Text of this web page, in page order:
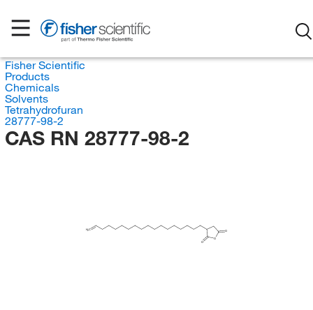
Fisher Scientific
Products
Chemicals
Solvents
Tetrahydrofuran
28777-98-2
CAS RN 28777-98-2
H2C
O
O
O